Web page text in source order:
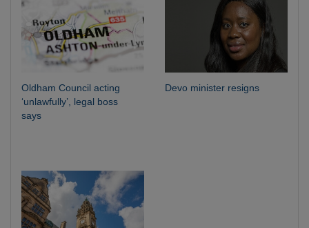
Oldham Council acting
‘unlawfully’, legal boss
says
Devo minister resigns